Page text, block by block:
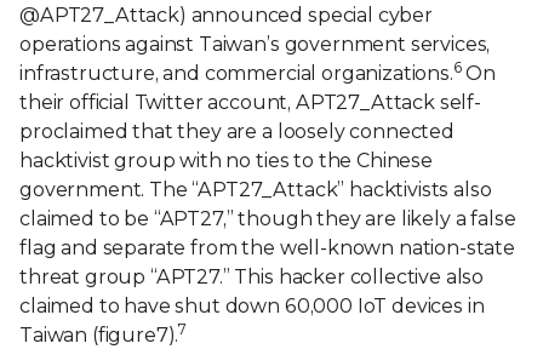
@APT27_Attack) announced special cyber
operations against Taiwan’s government services,
infrastructure, and commercial organizations.6On
their official Twitter account, APT27_Attack self-
proclaimed that they are a loosely connected
hacktivist group with no ties to the Chinese
government. The “APT27_Attack” hacktivists also
claimed to be “APT27,” though they are likely a false
flag and separate from the well-known nation-state
threat group “APT27.” This hacker collective also
claimed to have shut down 60,000 IoT devices in
Taiwan (figure7).7